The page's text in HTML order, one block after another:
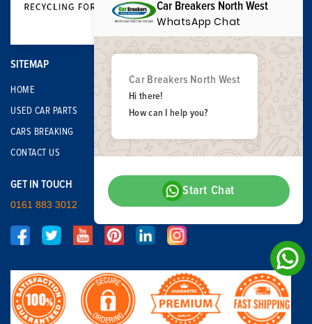
SITEMAP
HOME
USED CAR PARTS
CARS BREAKING
CONTACT US
GET IN TOUCH
0161 883 3012
Car Breakers North West
WhatsApp Chat
Car Breakers North West
Hi there!
How can I help you?
Start Chat